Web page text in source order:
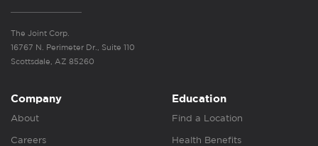
The Joint Corp.
16767 N. Perimeter Dr., Suite 110
Scottsdale, AZ 85260
Company
About
Careers
Education
Find a Location
Health Benefits